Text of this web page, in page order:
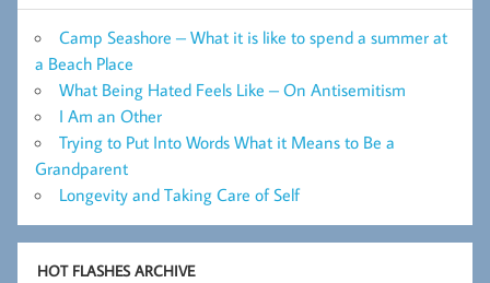
Camp Seashore – What it is like to spend a summer at
a Beach Place
What Being Hated Feels Like – On Antisemitism
I Am an Other
Trying to Put Into Words What it Means to Be a
Grandparent
Longevity and Taking Care of Self
HOT FLASHES ARCHIVE